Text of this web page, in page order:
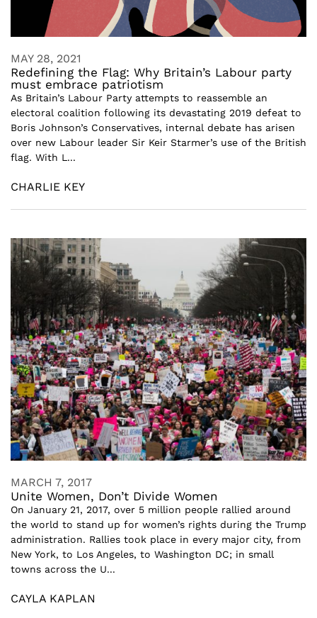
MAY 28, 2021
Redefining the Flag: Why Britain’s Labour party
must embrace patriotism
As Britain’s Labour Party attempts to reassemble an
electoral coalition following its devastating 2019 defeat to
Boris Johnson’s Conservatives, internal debate has arisen
over new Labour leader Sir Keir Starmer’s use of the British
flag. With L...
CHARLIE KEY
MARCH 7, 2017
Unite Women, Don’t Divide Women
On January 21, 2017, over 5 million people rallied around
the world to stand up for women’s rights during the Trump
administration. Rallies took place in every major city, from
New York, to Los Angeles, to Washington DC; in small
towns across the U...
CAYLA KAPLAN